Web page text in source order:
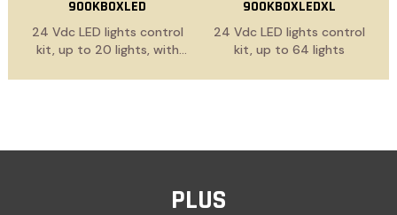
900KBOXLED
24 Vdc LED lights control
kit, up to 20 lights, with
900KBOXLEDXL
24 Vdc LED lights control
kit, up to 64 lights
PLUS